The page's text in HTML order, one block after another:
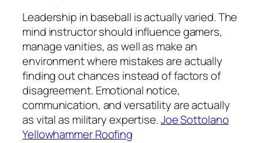
Leadership in baseball is actually varied. The
mind instructor should influence gamers,
manage vanities, as well as make an
environment where mistakes are actually
finding out chances instead of factors of
disagreement. Emotional notice,
communication, and versatility are actually
as vital as military expertise.Joe Sottolano
Yellowhammer Roofing